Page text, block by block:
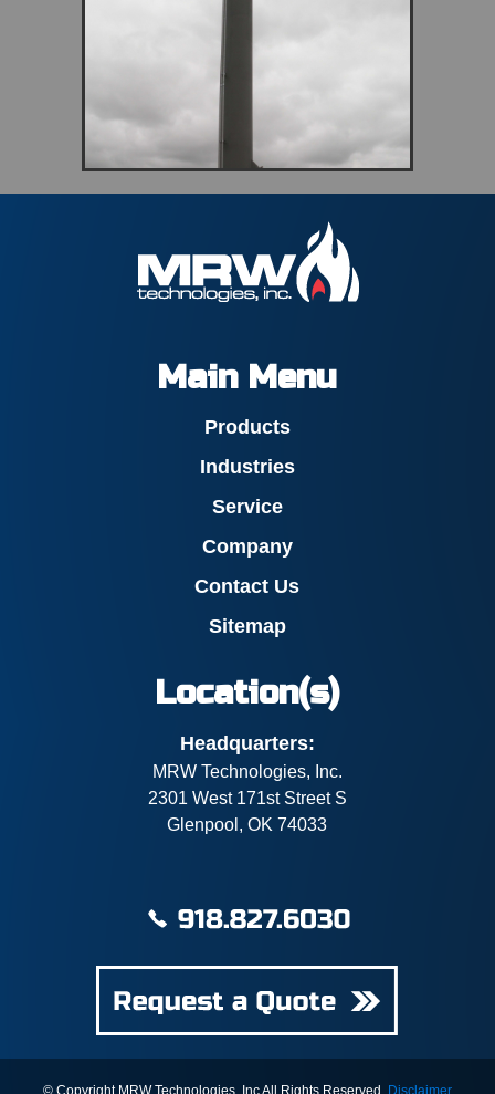
Main Menu
Products
Industries
Service
Company
Contact Us
Sitemap
Location(s)
Headquarters:
MRW Technologies, Inc.
2301 West 171st Street S
Glenpool, OK 74033
© Copyright MRW Technologies, Inc All Rights Reserved. Disclaimer